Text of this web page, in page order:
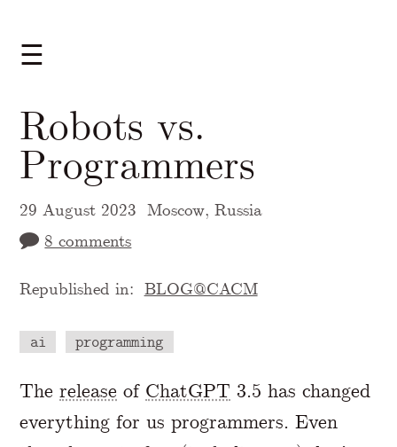
☰
Robots vs.
Programmers
29 August 2023 Moscow, Russia
8 comments
Republished in: BLOG@CACM
ai programming
A Markdown version of this page is
Therelease of ChatGPT 3.5 has changed
everything for us programmers. Even